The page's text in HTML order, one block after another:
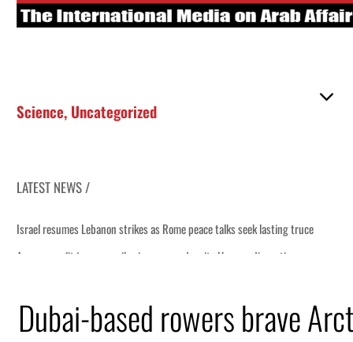
Science, Uncategorized
LATEST NEWS /
Dubai-based rowers brave